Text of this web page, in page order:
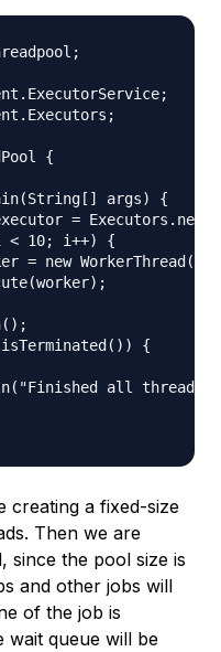
{
args) {
=
< 10; i++) {
= new WorkerThread(""
{
all
creating a fixed-size
Then we are
since the pool size is
and other jobs will
of the job is
wait queue will be